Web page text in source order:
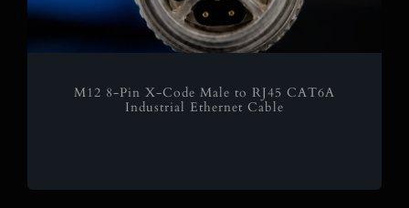
M12 8-Pin X-Code Male to RJ45 CAT6A
Industrial Ethernet Cable